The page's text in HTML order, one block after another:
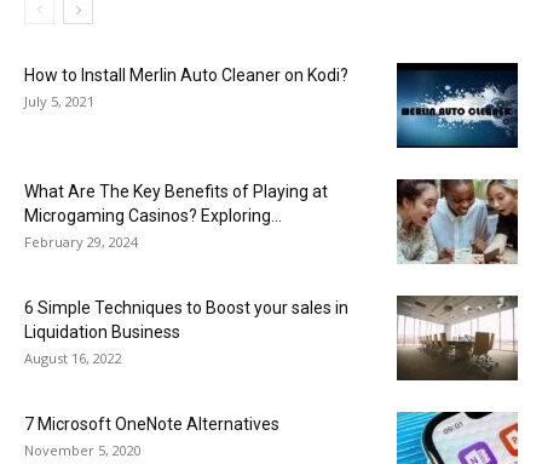
How to Install Merlin Auto Cleaner on Kodi?
July 5, 2021
What Are The Key Benefits of Playing at
Microgaming Casinos? Exploring...
February 29, 2024
6 Simple Techniques to Boost your sales in
Liquidation Business
August 16, 2022
7 Microsoft OneNote Alternatives
November 5, 2020